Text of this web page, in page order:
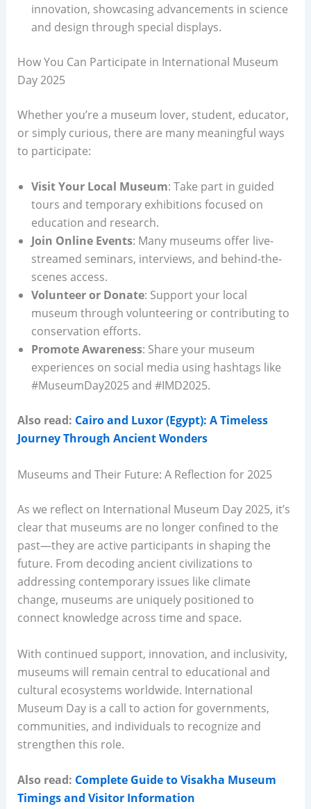
innovation, showcasing advancements in science
and design through special displays.
How You Can Participate in International Museum
Day 2025
Whether you’re a museum lover, student, educator,
or simply curious, there are many meaningful ways
to participate:
Visit Your Local Museum: Take part in guided
tours and temporary exhibitions focused on
education and research.
Join Online Events: Many museums offer live-
streamed seminars, interviews, and behind-the-
scenes access.
Volunteer or Donate: Support your local
museum through volunteering or contributing to
conservation efforts.
Promote Awareness: Share your museum
experiences on social media using hashtags like
#MuseumDay2025 and #IMD2025.
Also read: Cairo and Luxor (Egypt): A Timeless
Journey Through Ancient Wonders
Museums and Their Future: A Reflection for 2025
As we reflect on International Museum Day 2025, it’s
clear that museums are no longer confined to the
past—they are active participants in shaping the
future. From decoding ancient civilizations to
addressing contemporary issues like climate
change, museums are uniquely positioned to
connect knowledge across time and space.
With continued support, innovation, and inclusivity,
museums will remain central to educational and
cultural ecosystems worldwide. International
Museum Day is a call to action for governments,
communities, and individuals to recognize and
strengthen this role.
Also read: Complete Guide to Visakha Museum
Timings and Visitor Information